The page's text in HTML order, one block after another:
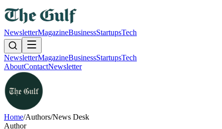
NewsletterMagazineBusinessStartupsTech
NewsletterMagazineBusinessStartupsTech
AboutContactNewsletter
Home/Authors/News Desk
Author